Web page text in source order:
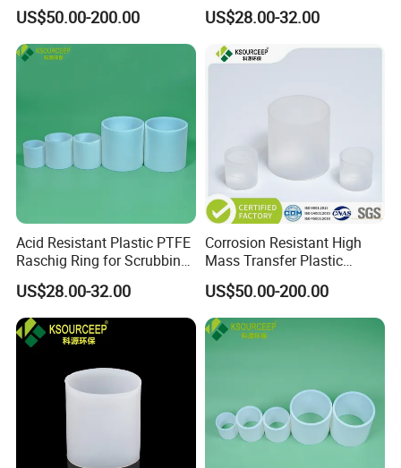
Molding Cooling Towers
US$50.00-200.00
Price for Distillation Tower
Packing
US$28.00-32.00
Acid Resistant Plastic PTFE
Raschig Ring for Scrubbing
Tower Media
US$28.00-32.00
Corrosion Resistant High
Mass Transfer Plastic
Raschig Ring for Cooling
Tower
US$50.00-200.00